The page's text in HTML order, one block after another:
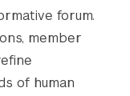
forum.
member
of human